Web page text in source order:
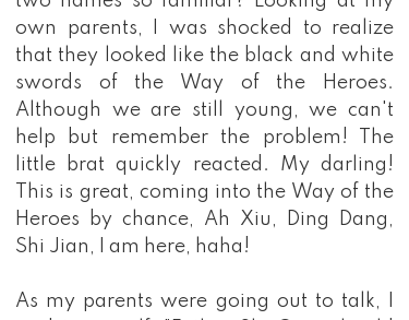
own parents, I was shocked to realize
that they looked like the black and white
swords of the Way of the Heroes.
Although we are still young, we can't
help but remember the problem! The
little brat quickly reacted. My darling!
This is great, coming into the Way of the
Heroes by chance, Ah Xiu, Ding Dang,
Shi Jian, I am here, haha!
As my parents were going out to talk, I